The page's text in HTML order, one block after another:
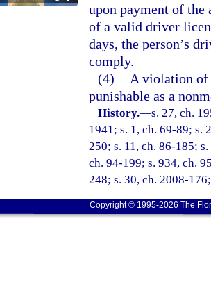
upon payment of
of a valid driver
days, the person’s
comply.
(4)
A violation
punishable as a
History.—s. 27, ch.
1941; s. 1, ch. 69-89; s.
250; s. 11, ch. 86-185;
ch. 94-199; s. 934, ch.
248; s. 30, ch. 2008-
Copyright © 1995-2026 The